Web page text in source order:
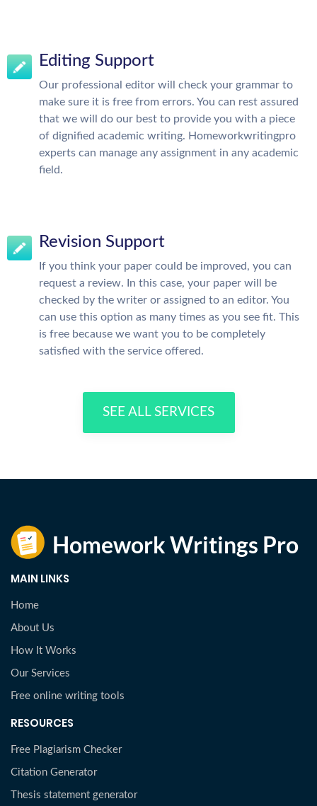
Editing Support
Our professional editor will check your grammar to
make sure it is free from errors. You can rest assured
that we will do our best to provide you with a piece
of dignified academic writing. Homeworkwritingpro
experts can manage any assignment in any academic
field.
Revision Support
If you think your paper could be improved, you can
request a review. In this case, your paper will be
checked by the writer or assigned to an editor. You
can use this option as many times as you see fit. This
is free because we want you to be completely
satisfied with the service offered.
SEE ALL SERVICES
MAIN LINKS
Home
About Us
How It Works
Our Services
Free online writing tools
RESOURCES
Free Plagiarism Checker
Citation Generator
Thesis statement generator